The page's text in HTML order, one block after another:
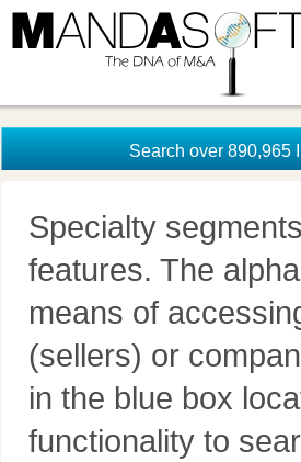
Search over 890,965
Specialty
features. The
means of
(sellers) or
in the blue box
functionality to